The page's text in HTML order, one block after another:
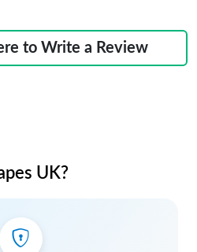
to Write a Review
UK?